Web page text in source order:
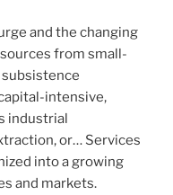
and the changing
from small-
intensive,
industrial
or… Services
into a growing
and markets.